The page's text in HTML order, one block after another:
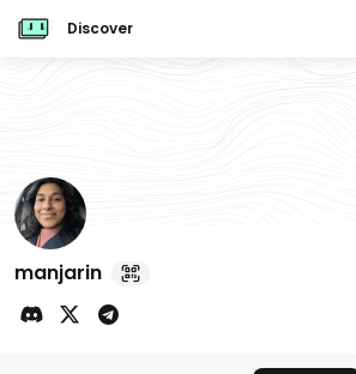
Discover
manjarin